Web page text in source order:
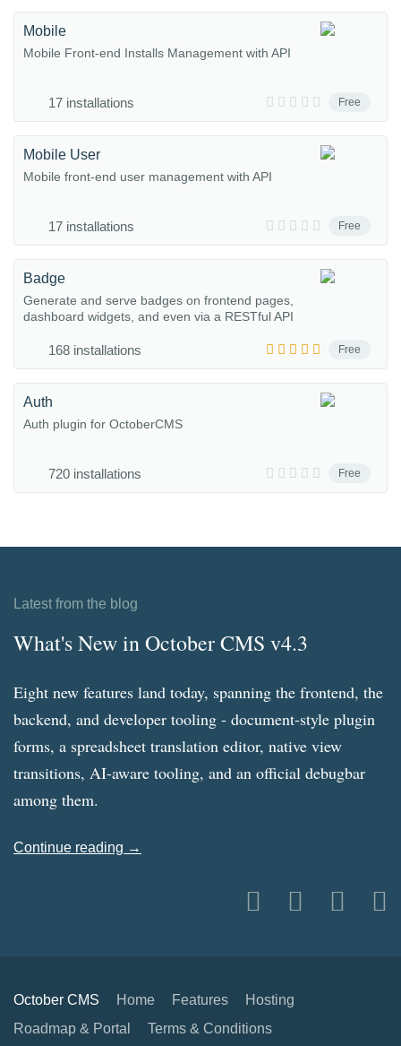
Free
Mobile
Mobile Front-end Installs Management with API
17 installations
Free
Mobile User
Mobile front-end user management with API
17 installations
Free
Badge
Generate and serve badges on frontend pages,
dashboard widgets, and even via a RESTful API
168 installations
Free
Auth
Auth plugin for OctoberCMS
720 installations
Latest from the blog
What's New in October CMS v4.3
Eight new features land today, spanning the frontend, the
backend, and developer tooling - document-style plugin
forms, a spreadsheet translation editor, native view
transitions, AI-aware tooling, and an official debugbar
among them.
Continue reading →
October CMS Home Features
Hosting
Roadmap & Portal
Terms & Conditions